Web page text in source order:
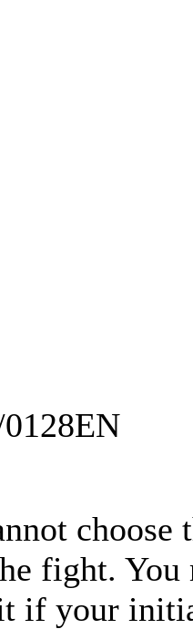
fight.
if your